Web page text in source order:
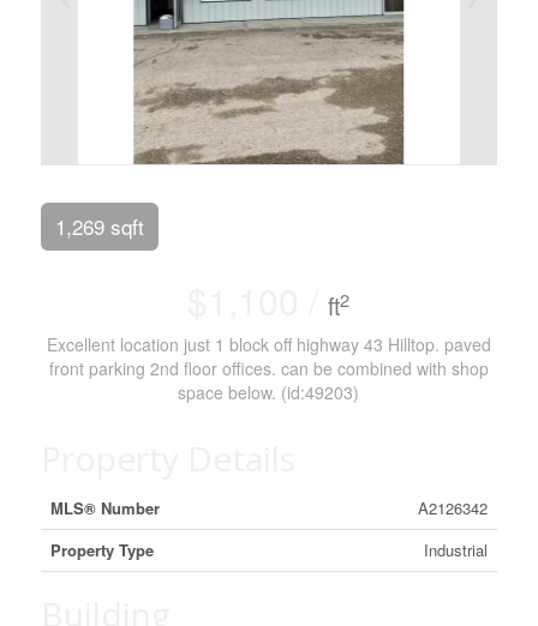
1,269 sqft
$1,100 /ft2
Excellent location just 1 block off highway 43 Hilltop. paved
front parking 2nd floor offices. can be combined with shop
space below. (id:49203)
MLS® Number
A2126342
Property Type
Industrial